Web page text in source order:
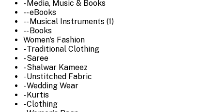
- Media, Music & Books
-- eBooks
-- Musical Instruments (1)
-- Books
Women's Fashion
- Traditional Clothing
- Saree
- Shalwar Kameez
- Unstitched Fabric
- Wedding Wear
- Kurtis
- Clothing